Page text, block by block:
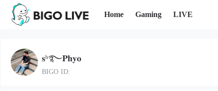
Home Gaming LIVE
𝐬ʰ࿐𝐏𝐡𝐲𝐨
BIGO ID: